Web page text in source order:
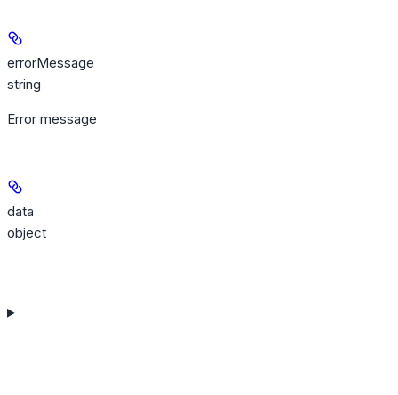
errorMessage
string
Error message
data
object